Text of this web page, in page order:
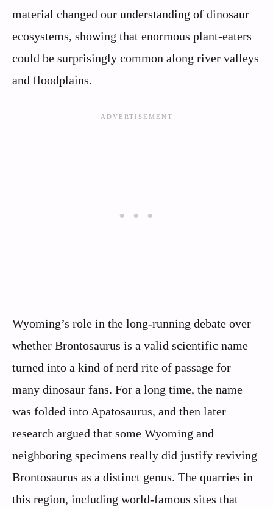
material changed our understanding of dinosaur
ecosystems, showing that enormous plant-eaters
could be surprisingly common along river valleys
and floodplains.
Wyoming’s role in the long-running debate over
whether Brontosaurus is a valid scientific name
turned into a kind of nerd rite of passage for
many dinosaur fans. For a long time, the name
was folded into Apatosaurus, and then later
research argued that some Wyoming and
neighboring specimens really did justify reviving
Brontosaurus as a distinct genus. The quarries in
this region, including world-famous sites that